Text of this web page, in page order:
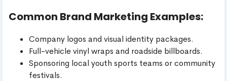
Common Brand Marketing Examples:
Company logos and visual identity packages.
Full-vehicle vinyl wraps and roadside billboards.
Sponsoring local youth sports teams or community
festivals.